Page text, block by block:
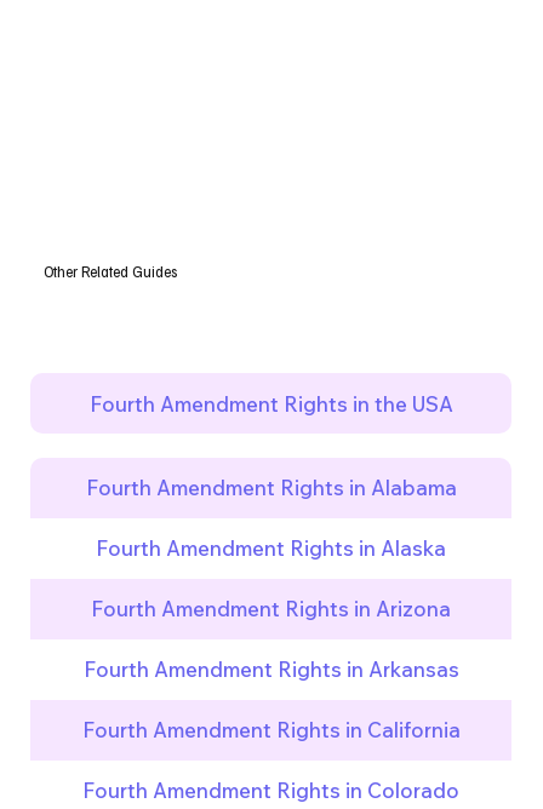
Other Related Guides
Fourth Amendment Rights in the USA
Fourth Amendment Rights in Alabama
Fourth Amendment Rights in Alaska
Fourth Amendment Rights in Arizona
Fourth Amendment Rights in Arkansas
Fourth Amendment Rights in California
Fourth Amendment Rights in Colorado